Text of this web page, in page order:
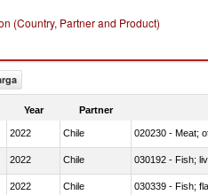
(Country, Partner and Product)
Year Partner
2022 Chile 020230 - Meat;
2022 Chile 030192 - Fish;
2022 Chile 030339 - Fish;